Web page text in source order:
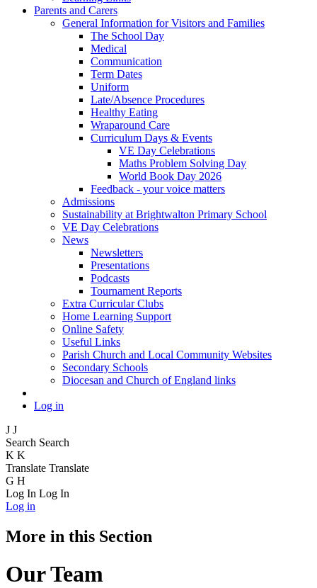
Parents and Carers
General Information for Visitors and Families
The School Day
Medical
Communication
Term Dates
Uniform
Late/Absence Procedures
Healthy Eating
Wraparound Care
Curriculum Days & Events
VE Day Celebrations
Maths Problem Solving Day
World Book Day 2026
Feedback - your voice matters
Admissions
Sustainability at Brightwalton Primary School
VE Day Celebrations
News
Newsletters
Presentations
Podcasts
Tournament Reports
Extra Curricular Clubs
Home Learning Support
Online Safety
Useful Links
Parish Church and Local Community Websites
Secondary Schools
Diocesan and Church of England links
Log in
J J
Search Search
K K
Translate Translate
G H
Log In Log In
Log in
More in this Section
Our Team